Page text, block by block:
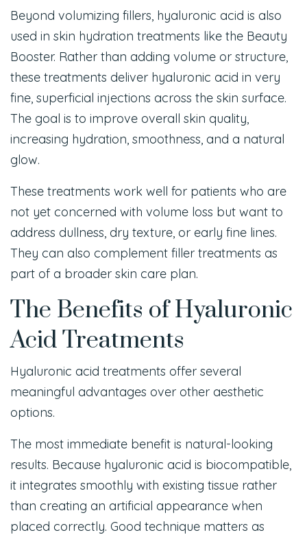
Beyond volumizing fillers, hyaluronic acid is also
used in skin hydration treatments like the Beauty
Booster. Rather than adding volume or structure,
these treatments deliver hyaluronic acid in very
fine, superficial injections across the skin surface.
The goal is to improve overall skin quality,
increasing hydration, smoothness, and a natural
glow.
These treatments work well for patients who are
not yet concerned with volume loss but want to
address dullness, dry texture, or early fine lines.
They can also complement filler treatments as
part of a broader skin care plan.
The Benefits of Hyaluronic
Acid Treatments
Hyaluronic acid treatments offer several
meaningful advantages over other aesthetic
options.
The most immediate benefit is natural-looking
results. Because hyaluronic acid is biocompatible,
it integrates smoothly with existing tissue rather
than creating an artificial appearance when
placed correctly. Good technique matters as